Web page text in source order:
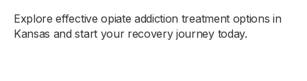
Explore effective opiate addiction treatment options in
Kansas and start your recovery journey today.